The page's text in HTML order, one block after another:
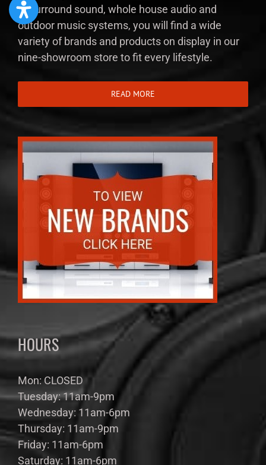
to surround sound, whole house audio and
outdoor music systems, you will find a wide
variety of brands and products on display in our
nine-showroom store to fit every lifestyle.
READ MORE
HOURS
Mon: CLOSED
Tuesday: 11am-9pm
Wednesday: 11am-6pm
Thursday: 11am-9pm
Friday: 11am-6pm
Saturday: 11am-6pm